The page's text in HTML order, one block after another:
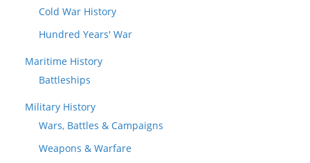
Cold War History
Hundred Years' War
Maritime History
Battleships
Military History
Wars, Battles & Campaigns
Weapons & Warfare